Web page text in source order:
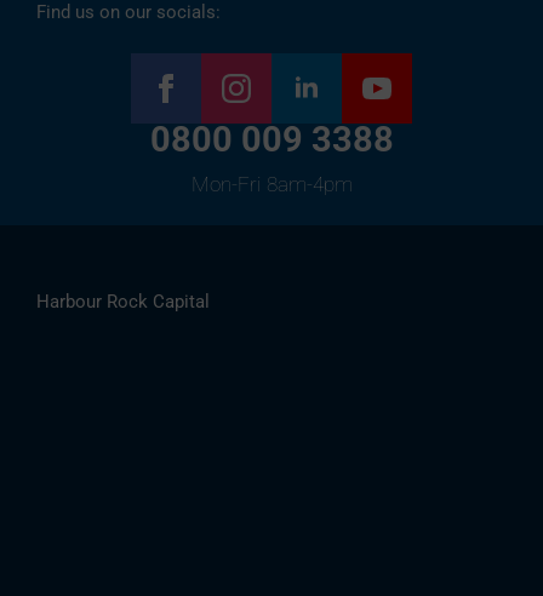
Find us on our socials:
0800 009 3388
Mon-Fri 8am-4pm
Harbour Rock Capital